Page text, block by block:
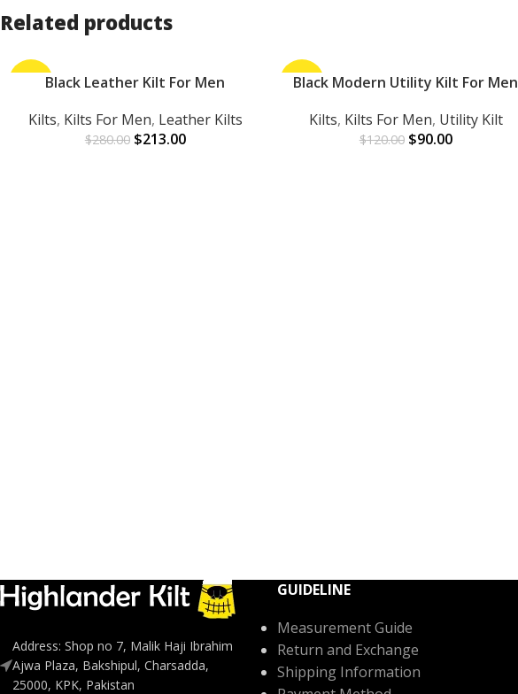
Related products
-24%
ADD TO CART
Black Leather Kilt For Men
Kilts, Kilts For Men, Leather Kilts
$280.00 $213.00
-25%
ADD TO CART
Black Modern Utility Kilt For Men
Kilts, Kilts For Men, Utility Kilt
$120.00 $90.00
Address: Shop no 7, Malik Haji Ibrahim
Ajwa Plaza, Bakshipul, Charsadda,
25000, KPK, Pakistan
GUIDELINE
Measurement Guide
Return and Exchange
Shipping Information